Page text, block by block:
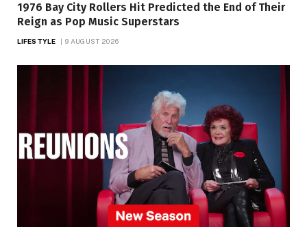
1976 Bay City Rollers Hit Predicted the End of Their
Reign as Pop Music Superstars
LIFESTYLE 9 AUGUST 2026